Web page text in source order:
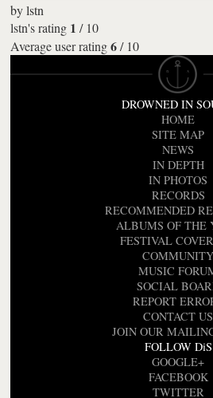
bylstn
lstn's rating 1 / 10
Average user rating 6/ 10
DROWNED IN
HOME
SITE MAP
NEWS
IN DEPTH
IN PHOTOS
RECORDS
RECOMMENDED
ALBUMS OF THE
FESTIVAL
COMMUNITY
MUSIC
SOCIAL
REPORT
CONTACT US
JOIN OUR
FOLLOW DiS
GOOGLE+
FACEBOOK
TWITTER